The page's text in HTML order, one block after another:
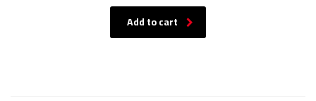
Add to cart